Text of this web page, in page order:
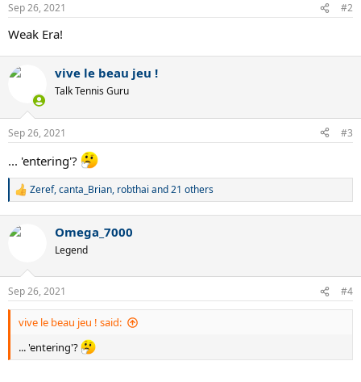
s
Sep 26, 2021 #2
Weak Era!
vive le beau jeu !
Talk Tennis Guru
Sep 26, 2021 #3
... 'entering'?
R
c
s
:
Zeref,canta_Brian, robthai and 21 others
Omega_7000
Legend
Sep 26, 2021 #4
vive le beau jeu ! said:
... 'entering'?